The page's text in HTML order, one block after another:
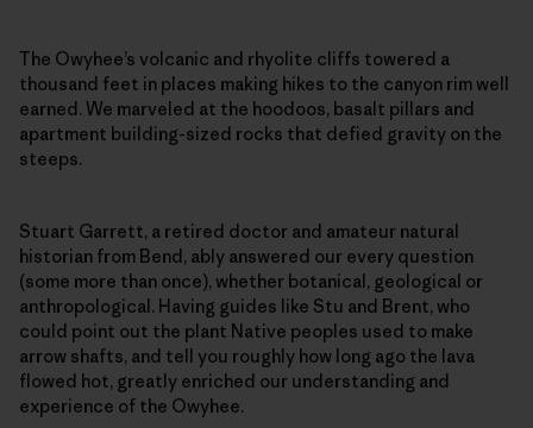
The Owyhee’s volcanic and rhyolite cliffs towered a
thousand feet in places making hikes to the canyon rim well
earned. We marveled at the hoodoos, basalt pillars and
apartment building-sized rocks that defied gravity on the
steeps.
Stuart Garrett, a retired doctor and amateur natural
historian from Bend, ably answered our every question
(some more than once), whether botanical, geological or
anthropological. Having guides like Stu and Brent, who
could point out the plant Native peoples used to make
arrow shafts, and tell you roughly how long ago the lava
flowed hot, greatly enriched our understanding and
experience of the Owyhee.